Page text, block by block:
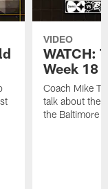
VIDEO
WATCH:
Week 18
Coach Mike
talk about the
the Baltimore